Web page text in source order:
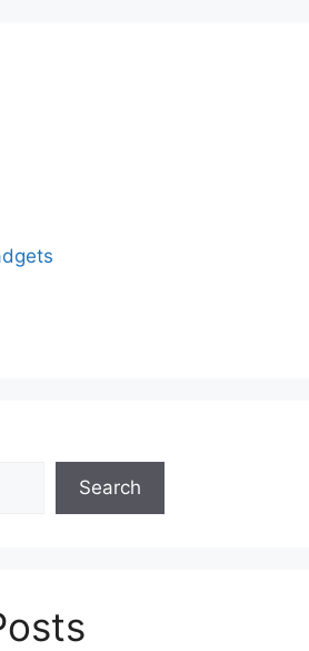
Search